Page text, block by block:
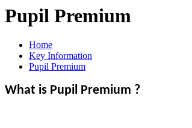
Pupil Premium
Home
Key Information
Pupil Premium
What is Pupil Premium ?